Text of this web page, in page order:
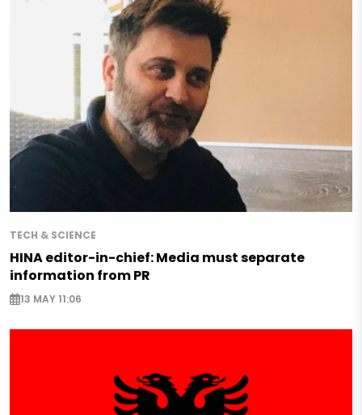
TECH & SCIENCE
HINA editor-in-chief: Media must separate
information from PR
13 MAY 11:06